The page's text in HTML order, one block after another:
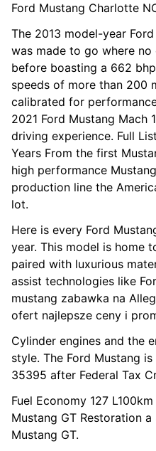
Ford Mustang Charlotte
The 2013 model-year
was made to go where
before boasting a 662
speeds of more than 200
calibrated for
2021 Ford Mustang Mach
driving experience. Full
Years From the first
high performance
production line the
lot.
Here is every Ford
year. This model is home
paired with luxurious
assist technologies like
mustang zabawka na
ofert najlepsze ceny i
Cylinder engines and the
style. The Ford Mustang
35395 after Federal Tax
Fuel Economy 127
Mustang GT Restoration
Mustang GT.